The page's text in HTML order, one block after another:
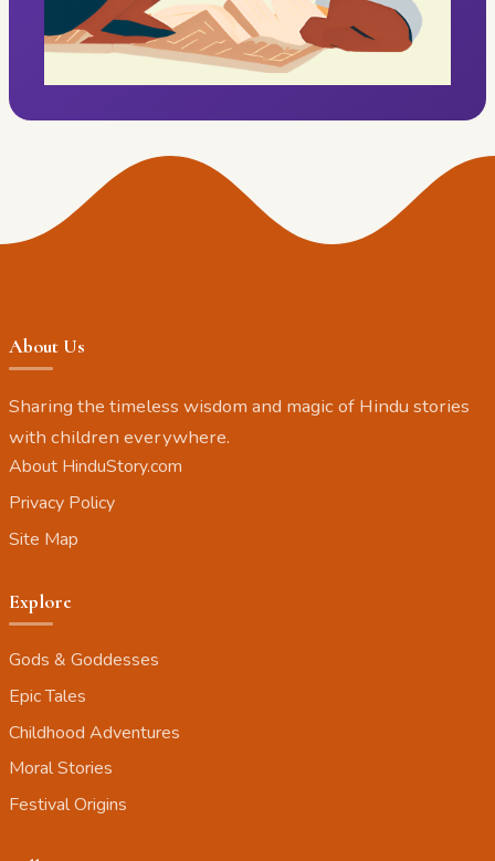
About Us
Sharing the timeless wisdom and magic of Hindu stories
with children everywhere.
About HinduStory.com
Privacy Policy
Site Map
Explore
Gods & Goddesses
Epic Tales
Childhood Adventures
Moral Stories
Festival Origins